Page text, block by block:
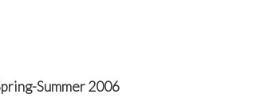
Summer 2006